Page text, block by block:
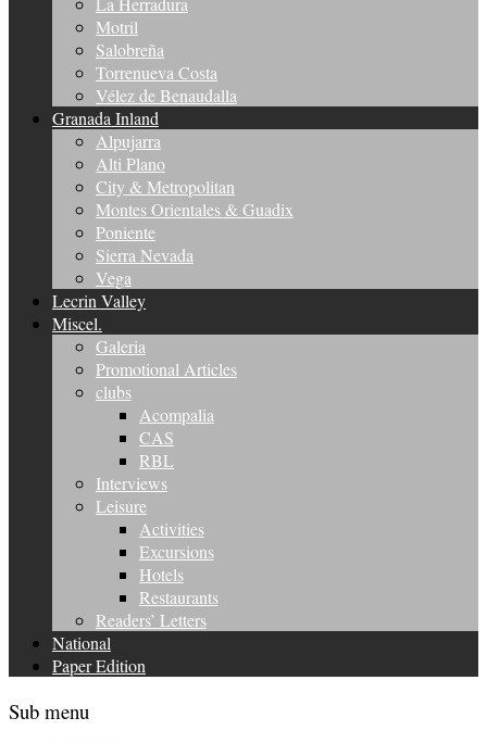
Motril
Salobreña
Torrenueva Costa
Vélez de Benaudalla
Granada Inland
Alpujarra
Alti Plano
City & Metropolitan
Montes Orientales & Guadix
Poniente
Sierra Nevada
Vega
Lecrin Valley
Miscel.
Galeria
Promotional Articles
clubs
Acompalia
CAS
RBL
Interviews
Leisure
Activities
Excursions
Hotels
Restaurants
Readers’ Letters
National
Paper Edition
Sub menu